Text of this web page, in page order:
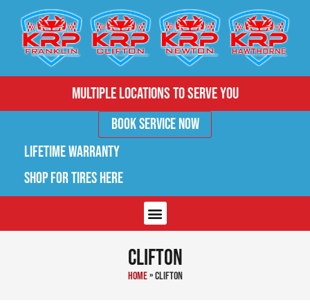
Multiple Locations to Serve You
Book Service Now
Lifetime Warranty
Shop for Tires Here
Clifton
Home»Clifton